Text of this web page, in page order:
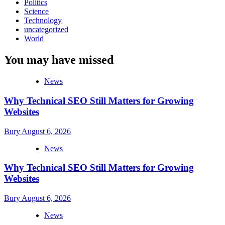
Politics
Science
Technology
uncategorized
World
You may have missed
News
Why Technical SEO Still Matters for Growing
Websites
Bury August 6, 2026
News
Why Technical SEO Still Matters for Growing
Websites
Bury August 6, 2026
News